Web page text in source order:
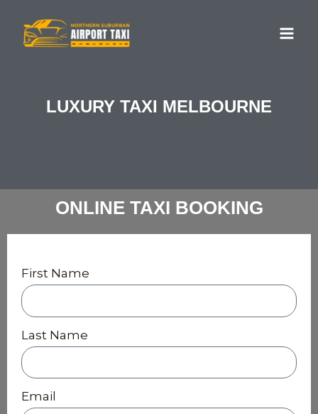
LUXURY TAXI MELBOURNE
ONLINE TAXI BOOKING
First Name
Last Name
Email